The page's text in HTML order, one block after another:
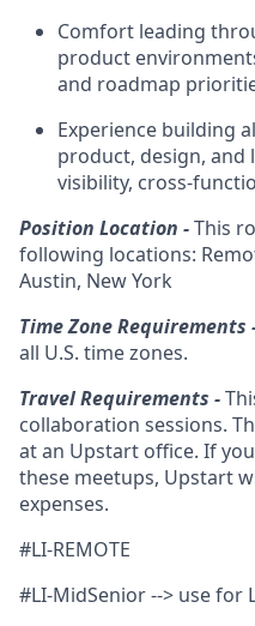
Comfort leading
product
and roadmap
Experience building
product, design, and
visibility, cross-
Position Location -This
following locations:
Austin, New York
Time Zone Requirements
all U.S. time zones.
Travel Requirements -
collaboration sessions.
at an Upstart office. If
these meetups, Upstart
expenses.
#LI-REMOTE
#LI-MidSenior --> use for